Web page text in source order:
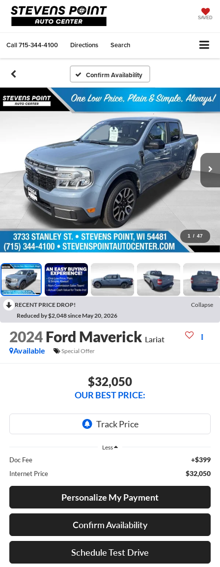
SAVED
Call715-344-4100 Directions Search
Confirm Availability
1 / 47
RECENT PRICE DROP!
Collapse
Reduced by $2,048 since May 20, 2026
2024 Ford Maverick Lariat
Available
Special Offer
$32,050
OUR BEST PRICE:
Less
Doc Fee +$399
Internet Price $32,050
Personalize My Payment
Confirm Availability
Schedule Test Drive